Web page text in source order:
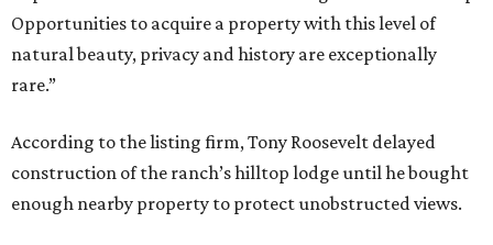
Opportunities to acquire a property with this level of
natural beauty, privacy and history are exceptionally
rare.”
According to the listing firm, Tony Roosevelt delayed
construction of the ranch’s hilltop lodge until he bought
enough nearby property to protect unobstructed views.